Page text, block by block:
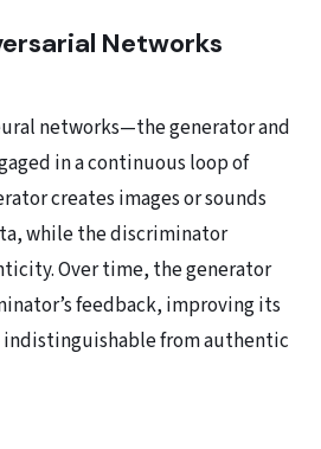
Networks
networks—the generator and
in a continuous loop of
creates images or sounds
while the discriminator
Over time, the generator
feedback, improving its
from authentic